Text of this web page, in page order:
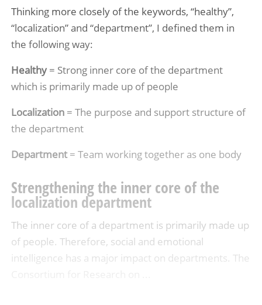
Thinking more closely of the keywords, “healthy”,
“localization” and “department”, I defined them in
the following way:
Healthy= Strong inner core of the department
which is primarily made up of people
Localization= The purpose and support structure of
the department
Department= Team working together as one body
Strengthening the inner core of the
localization department
The inner core of a department is primarily made up
of people. Therefore, social and emotional
intelligence has a major impact on departments. The